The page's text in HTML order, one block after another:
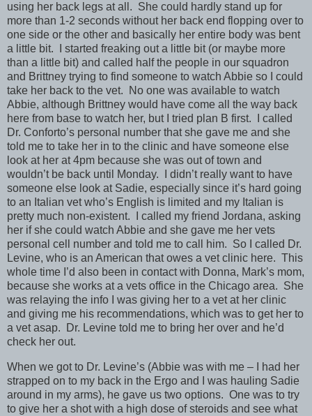
using her back legs at all. She could hardly stand up for
more than 1-2 seconds without her back end flopping over to
one side or the other and basically her entire body was bent
a little bit. I started freaking out a little bit (or maybe more
than a little bit) and called half the people in our squadron
and Brittney trying to find someone to watch Abbie so I could
take her back to the vet. No one was available to watch
Abbie, although Brittney would have come all the way back
here from base to watch her, but I tried plan B first. I called
Dr. Conforto’s personal number that she gave me and she
told me to take her in to the clinic and have someone else
look at her at 4pm because she was out of town and
wouldn’t be back until Monday. I didn’t really want to have
someone else look at Sadie, especially since it’s hard going
to an Italian vet who’s English is limited and my Italian is
pretty much non-existent. I called my friend Jordana, asking
her if she could watch Abbie and she gave me her vets
personal cell number and told me to call him. So I called Dr.
Levine, who is an American that owes a vet clinic here. This
whole time I’d also been in contact with Donna, Mark’s mom,
because she works at a vets office in the Chicago area. She
was relaying the info I was giving her to a vet at her clinic
and giving me his recommendations, which was to get her to
a vet asap. Dr. Levine told me to bring her over and he’d
check her out.
When we got to Dr. Levine’s (Abbie was with me – I had her
strapped on to my back in the Ergo and I was hauling Sadie
around in my arms), he gave us two options. One was to try
to give her a shot with a high dose of steroids and see what